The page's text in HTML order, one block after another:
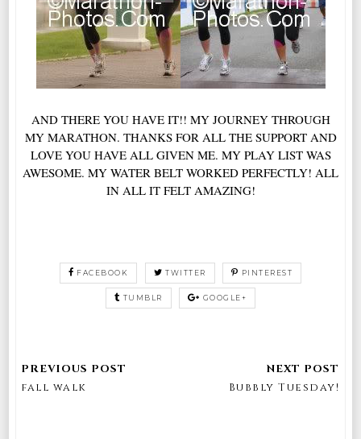
AND THERE YOU HAVE IT!! MY JOURNEY THROUGH
MY MARATHON. THANKS FOR ALL THE SUPPORT AND
LOVE YOU HAVE ALL GIVEN ME. MY PLAY LIST WAS
AWESOME. MY WATER BELT WORKED PERFECTLY! ALL
IN ALL IT FELT AMAZING!
FACEBOOK TWITTER PINTEREST
TUMBLR GOOGLE+
fall walk Bubbly Tuesday!